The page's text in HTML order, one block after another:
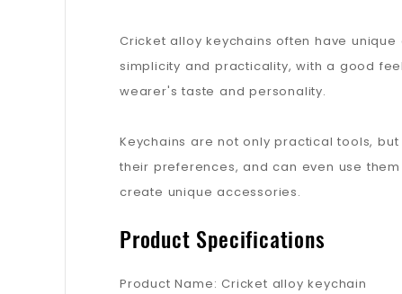
Cricket alloy keychains often have
simplicity and practicality, with a good
wearer's taste and personality.
Keychains are not only practical tools,
their preferences, and can even use
create unique accessories.
Product Specifications
Product Name: Cricket alloy keychain